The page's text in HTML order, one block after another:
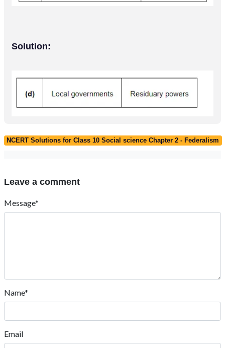
Solution:
NCERT Solutions for Class 10 Social science Chapter 2 - Federalism
Leave a comment
Message*
Name*
Email